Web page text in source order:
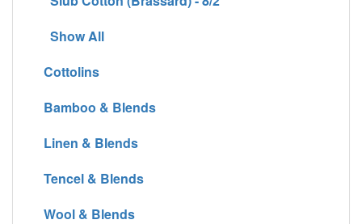
Show All
Cottolins
Bamboo & Blends
Linen & Blends
Tencel & Blends
Wool & Blends